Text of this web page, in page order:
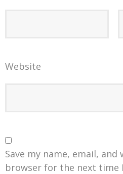
Website
Save my name, email,
browser for the next time